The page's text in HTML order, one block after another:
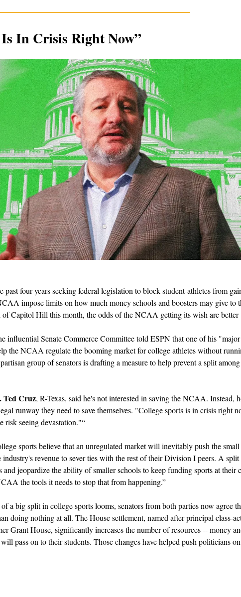
In Crisis Right Now”
past four years seeking federal legislation to block student-athletes from
impose limits on how much money schools and boosters may give to
Capitol Hill this month, the odds of the NCAA getting its wish are better
influential Senate Commerce Committee told ESPN that one of his
the NCAA regulate the booming market for college athletes without
group of senators is drafting a measure to help prevent a split
Ted Cruz, R-Texas, said he's not interested in saving the NCAA. Instead,
runway they need to save themselves. "College sports is in crisis right
risk seeing devastation."“
sports believe that an unregulated market will inevitably push the
industry's revenue to sever ties with the rest of their Division I peers. A
and jeopardize the ability of smaller schools to keep funding sports at their
the tools it needs to stop that from happening.”
a big split in college sports looms, senators from both parties now agree
doing nothing at all. The House settlement, named after principal class-
Grant House, significantly increases the number of resources -- money
pass on to their students. Those changes have helped push politicians